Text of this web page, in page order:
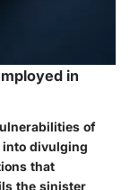
in
of
divulging
that
the sinister